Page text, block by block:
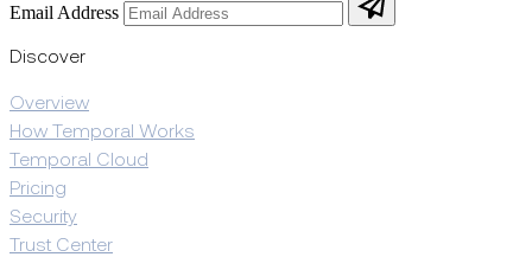
Email Address
Discover
Overview
How Temporal Works
Temporal Cloud
Pricing
Security
Trust Center